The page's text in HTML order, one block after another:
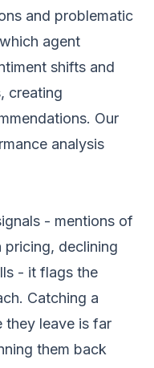
and problematic
agent
shifts and
creating
Our
analysis
- mentions of
declining
- it flags the
Catching a
they leave is far
them back